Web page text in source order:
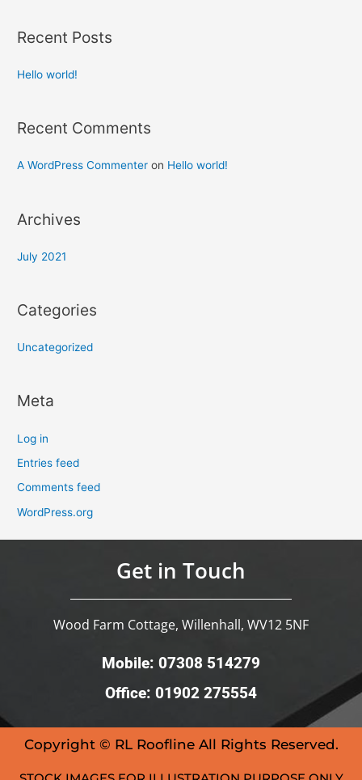
Recent Posts
Hello world!
Recent Comments
A WordPress Commenter on Hello world!
Archives
July 2021
Categories
Uncategorized
Meta
Log in
Entries feed
Comments feed
WordPress.org
Get in Touch
Wood Farm Cottage, Willenhall, WV12 5NF
Mobile: 07308 514279
Office: 01902 275554
Copyright © RL Roofline All Rights Reserved.